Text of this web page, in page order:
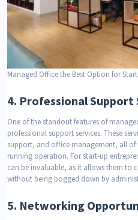
Managed Office the Best Option for
4. Professional Support
One of the standout features of
professional support services. These
support, and office management, all
running operation. For start-up
can be invaluable, as it allows them to
without being bogged down by
5. Networking